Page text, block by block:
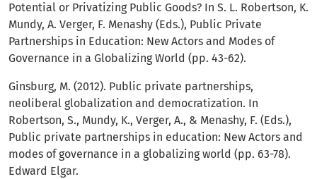
Potential or Privatizing Public Goods? In S. L. Robertson, K.
Mundy, A. Verger, F. Menashy (Eds.), Public Private
Partnerships in Education: New Actors and Modes of
Governance in a Globalizing World (pp. 43-62).
Ginsburg, M. (2012). Public private partnerships,
neoliberal globalization and democratization. In
Robertson, S., Mundy, K., Verger, A., & Menashy, F. (Eds.),
Public private partnerships in education: New Actors and
modes of governance in a globalizing world (рр. 63-78).
Edward Elgar.